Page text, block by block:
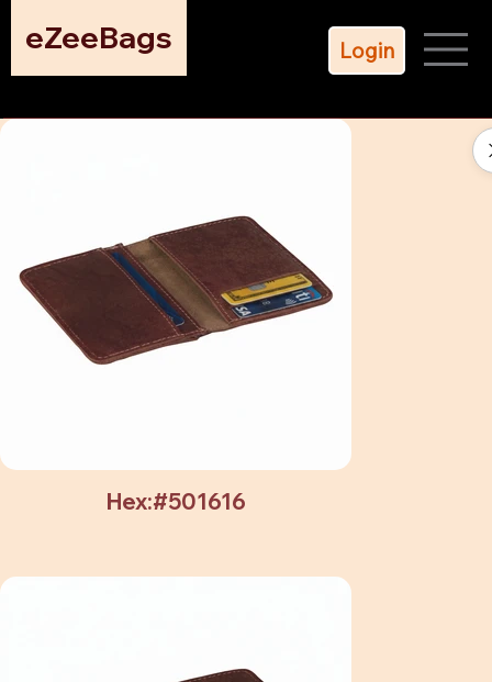
eZeeBags Login
Hex:#501616